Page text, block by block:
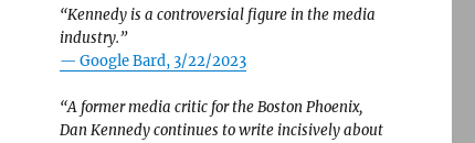
“Kennedy is a controversial figure in the media
industry.”
— Google Bard, 3/22/2023
“A former media critic for the Boston Phoenix,
Dan Kennedy continues to write incisively about